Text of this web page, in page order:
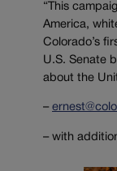
“This
America,
Colorado’s
U.S. Senate
about the
–
– with